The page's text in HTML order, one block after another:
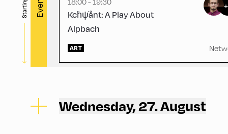
Kcħψ̇ånt: A Play About
Alpbach
ART
Wednesday, 27. August